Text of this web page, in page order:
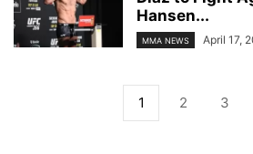
Hansen...
MMA NEWS April 17,
1 2 3